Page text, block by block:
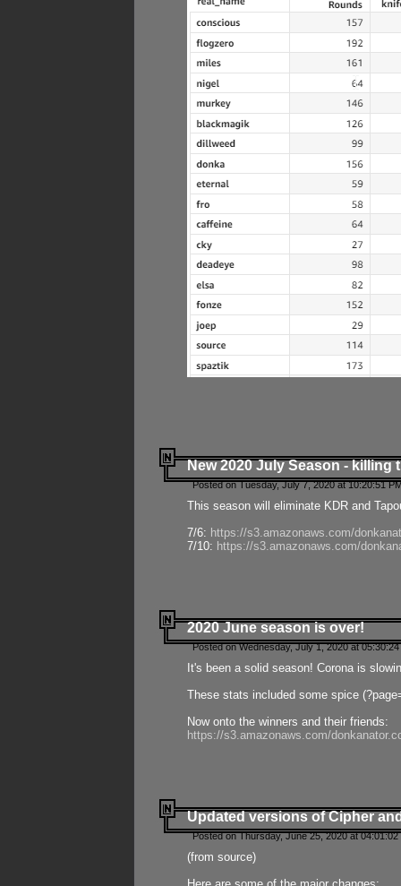
New 2020 July Season - killing
Posted on Tuesday, July 7, 2020 at 10:20:51
This season will eliminate KDR and
7/6: https://s3.amazonaws.com/
7/10: https://s3.amazonaws.com/
2020 June season is over!
Posted on Wednesday, July 1, 2020 at
It's been a solid season! Corona is
These stats included some spice
Now onto the winners and their friends:
https://s3.amazonaws.com/
Updated versions of Cipher
Posted on Thursday, June 25, 2020 at
(from source)